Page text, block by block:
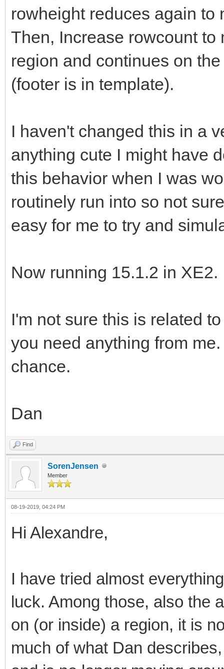
rowheight reduces again to
Then, Increase rowcount
region and continues on
(footer is in template).
I haven't changed this in a
anything cute I might have
this behavior when I was
routinely run into so not
easy for me to try and
Now running 15.1.2 in XE2.
I'm not sure this is related
you need anything from
chance.
Dan
Find
SorenJensen
Member
08-19-2019, 04:24 PM
Hi Alexandre,
I have tried almost
luck. Among those, also the
on (or inside) a region, it is
much of what Dan